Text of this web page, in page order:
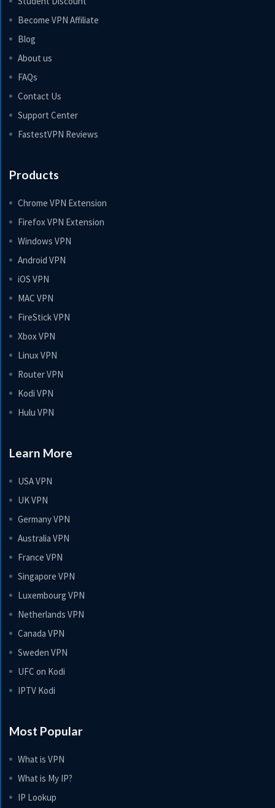
Become VPN Affiliate
Blog
About us
FAQs
Contact Us
Support Center
FastestVPN Reviews
Products
Chrome VPN Extension
Firefox VPN Extension
Windows VPN
Android VPN
iOS VPN
MAC VPN
FireStick VPN
Xbox VPN
Linux VPN
Router VPN
Kodi VPN
Hulu VPN
Learn More
USA VPN
UK VPN
Germany VPN
Australia VPN
France VPN
Singapore VPN
Luxembourg VPN
Netherlands VPN
Canada VPN
Sweden VPN
UFC on Kodi
IPTV Kodi
Most Popular
What is VPN
What is My IP?
IP Lookup